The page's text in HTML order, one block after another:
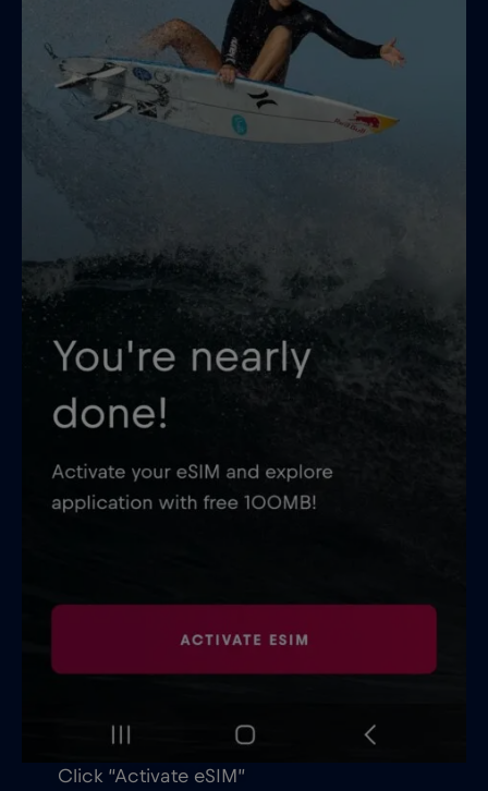
Click “Activate eSIM”